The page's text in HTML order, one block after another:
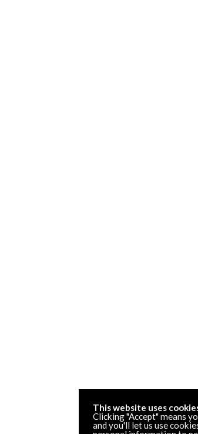
This website uses
Clicking "Accept" means
and you'll let us use